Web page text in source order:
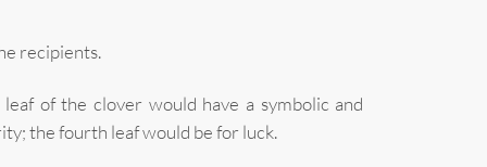
recipients.
of the clover would have a symbolic and
the fourth leaf would be for luck.